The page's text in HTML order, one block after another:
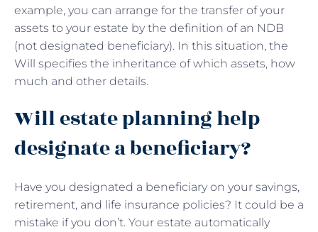
example, you can arrange for the transfer of your
assets to your estate by the definition of an NDB
(not designated beneficiary). In this situation, the
Will specifies the inheritance of which assets, how
much and other details.
Will estate planning help
designate a beneficiary?
Have you designated a beneficiary on your savings,
retirement, and life insurance policies? It could be a
mistake if you don’t. Your estate automatically